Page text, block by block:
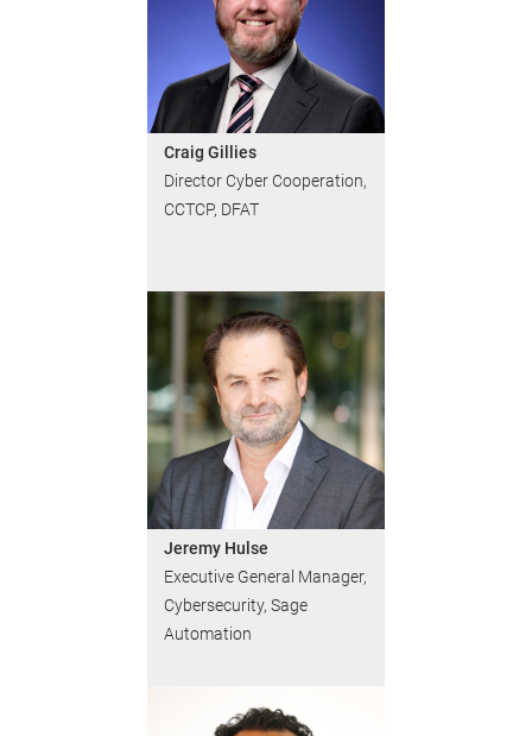
Craig Gillies
Director Cyber Cooperation,
CCTCP, DFAT
Jeremy Hulse
Executive General Manager,
Cybersecurity, Sage
Automation